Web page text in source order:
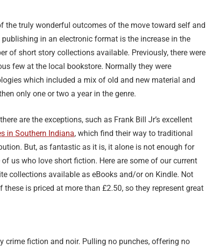
the truly wonderful outcomes of the move toward self and
in an electronic format is the increase in the
of short story collections available. Previously, there were
few at the local bookstore. Normally they were
which included a mix of old and new material and
only one or two a year in the genre.
are the exceptions, such as Frank Bill Jr’s excellent
in Southern Indiana, which find their way to traditional
But, as fantastic as it is, it alone is not enough for
of us who love short fiction. Here are some of our current
collections available as eBooks and/or on Kindle. Not
these is priced at more than £2.50, so they represent great
crime fiction and noir. Pulling no punches, offering no